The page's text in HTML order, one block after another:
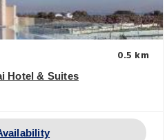
0.5 km
Hotel & Suites